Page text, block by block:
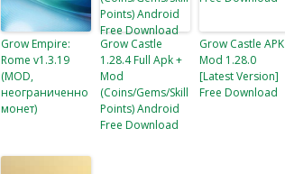
Grow Empire:
Rome v1.3.19
(MOD,
неограниченно
монет)
Grow Castle
1.28.4 Full Apk +
Mod
(Coins/Gems/Skill
Points) Android
Free Download
Grow Castle APK
Mod 1.28.0
[Latest Version]
Free Download